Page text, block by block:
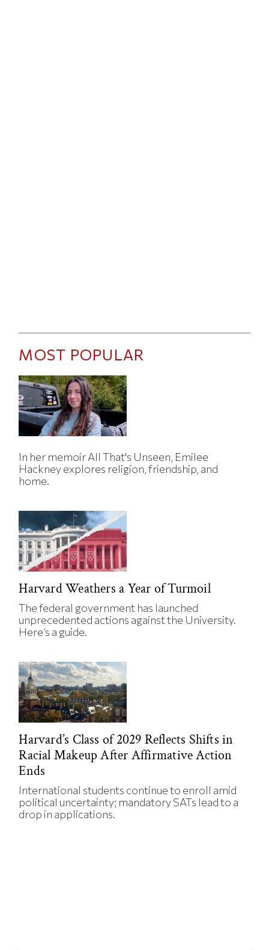
MOST POPULAR
In her memoir All That's Unseen, Emilee
Hackney explores religion, friendship, and
home.
Harvard Weathers a Year of Turmoil
The federal government has launched
unprecedented actions against the University.
Here’s a guide.
Harvard’s Class of 2029 Reflects Shifts in
Racial Makeup After Affirmative Action
Ends
International students continue to enroll amid
political uncertainty; mandatory SATs lead to a
drop in applications.